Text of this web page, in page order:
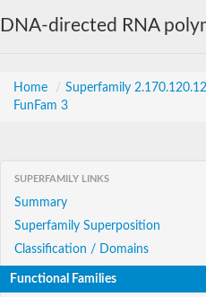
DNA-directed RNA
Home / Superfamily 2.170.120.12
FunFam 3
SUPERFAMILY LINKS
Summary
Superfamily Superposition
Classification / Domains
Functional Families